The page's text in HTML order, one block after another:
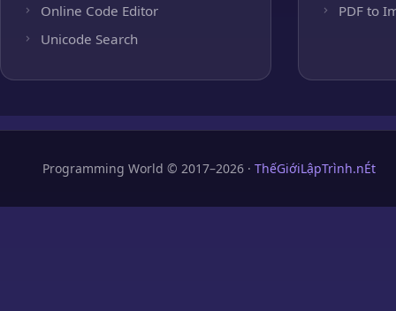
Online Code Editor
Unicode Search
PDF to
Programming World © 2017–2026 · ThếGiớiLậpTrình.nÉt